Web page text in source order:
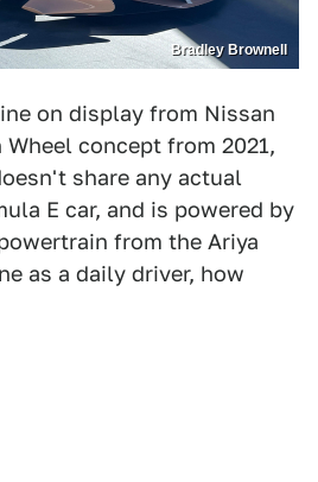
Bradley Brownell
on display from Nissan
Wheel concept from 2021,
share any actual
E car, and is powered by
from the Ariya
as a daily driver, how